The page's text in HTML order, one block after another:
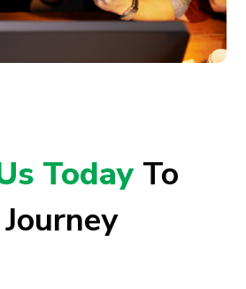
TodayTo